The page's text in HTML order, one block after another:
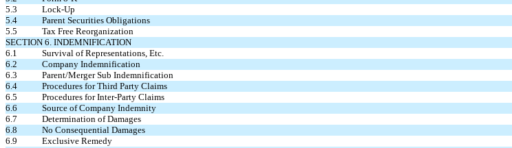
5.3 Lock-Up
5.4 Parent Securities Obligations
5.5 Tax Free Reorganization
SECTION 6. INDEMNIFICATION
6.1 Survival of Representations, Etc.
6.2 Company Indemnification
6.3 Parent/Merger Sub Indemnification
6.4 Procedures for Third Party Claims
6.5 Procedures for Inter-Party Claims
6.6 Source of Company Indemnity
6.7 Determination of Damages
6.8 No Consequential Damages
6.9 Exclusive Remedy